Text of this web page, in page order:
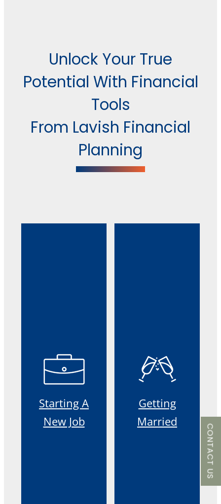
CONTACT US
Unlock Your True
Potential With Financial
Tools
From Lavish Financial
Planning
Starting A
New Job
Getting
Married